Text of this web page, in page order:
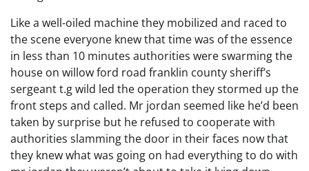
Like a well-oiled machine they mobilized and raced to
the scene everyone knew that time was of the essence
in less than 10 minutes authorities were swarming the
house on willow ford road franklin county sheriff’s
sergeant t.g wild led the operation they stormed up the
front steps and called. Mr jordan seemed like he’d been
taken by surprise but he refused to cooperate with
authorities slamming the door in their faces now that
they knew what was going on had everything to do with